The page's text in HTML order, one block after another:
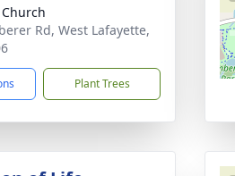
Rd, West Lafayette,
Plant Trees